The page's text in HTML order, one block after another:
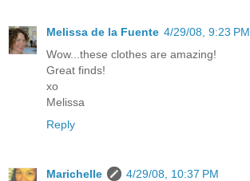
Melissa de la Fuente 4/29/08, 9:23 PM
Wow...these clothes are amazing!
Great finds!
xo
Melissa
Reply
Marichelle
4/29/08, 10:37 PM